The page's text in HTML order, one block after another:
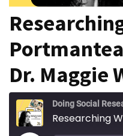
MOST
USED
CATEGORIES
Publishing
Writing
Dr. Maggie
Doing Social